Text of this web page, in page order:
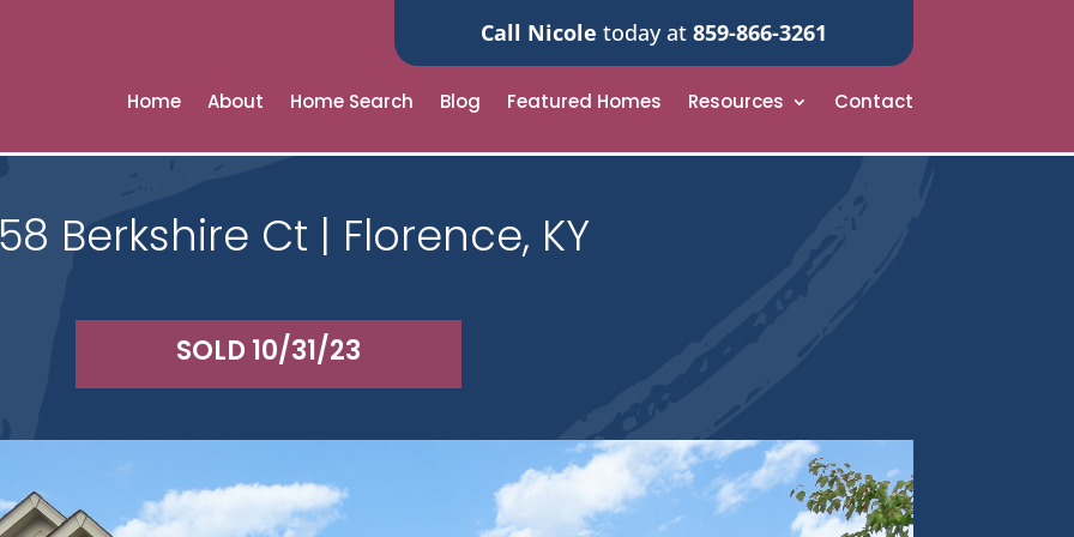
Call Nicole today at 859-866-3261
Home About Home Search Blog Featured Homes Resources Contact
Berkshire Ct | Florence, KY
SOLD 10/31/23